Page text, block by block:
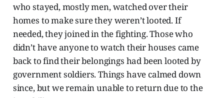
who stayed, mostly men, watched over their
homes to make sure they weren’t looted. If
needed, they joined in the fighting. Those who
didn’t have anyone to watch their houses came
back to find their belongings had been looted by
government soldiers. Things have calmed down
since, but we remain unable to return due to the